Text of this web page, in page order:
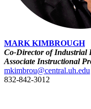
MARK KIMBROUGH
Co-Director of Industrial
Associate Instructional
mkimbrou@central.uh.edu
832-842-3012